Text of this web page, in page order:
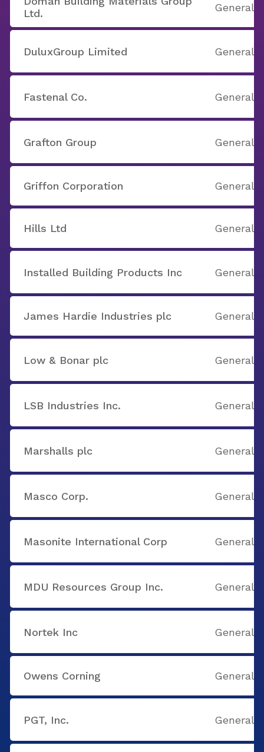
Ltd.
General
DuluxGroup Limited General
Fastenal Co. General
Grafton Group General
Griffon Corporation General
Hills Ltd General
Installed Building Products Inc General
James Hardie Industries plc General
Low & Bonar plc General
LSB Industries Inc. General
Marshalls plc General
Masco Corp. General
Masonite International Corp General
MDU Resources Group Inc. General
Nortek Inc General
Owens Corning General
PGT, Inc. General